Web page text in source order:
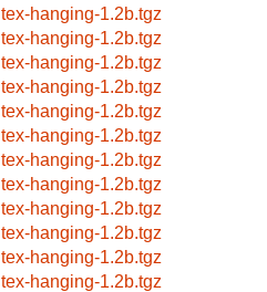
tex-hanging-1.2b.tgz
tex-hanging-1.2b.tgz
tex-hanging-1.2b.tgz
tex-hanging-1.2b.tgz
tex-hanging-1.2b.tgz
tex-hanging-1.2b.tgz
tex-hanging-1.2b.tgz
tex-hanging-1.2b.tgz
tex-hanging-1.2b.tgz
tex-hanging-1.2b.tgz
tex-hanging-1.2b.tgz
tex-hanging-1.2b.tgz